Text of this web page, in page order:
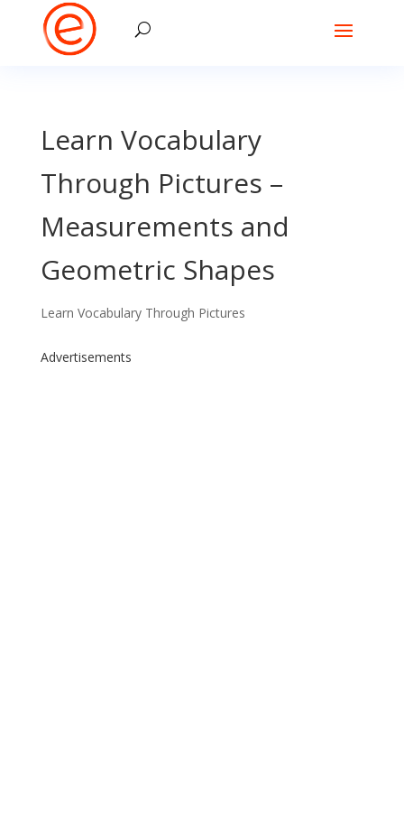
Learn Vocabulary
Through Pictures –
Measurements and
Geometric Shapes
Learn Vocabulary Through Pictures
Advertisements